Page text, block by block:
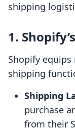
shipping
1.
Shopify
shipping
Shipping
purchase
from their